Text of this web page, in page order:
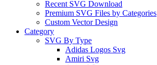
Recent SVG Download
Premium SVG Files by Categories
Custom Vector Design
Category
SVG By Type
Adidas Logos Svg
Amiri Svg